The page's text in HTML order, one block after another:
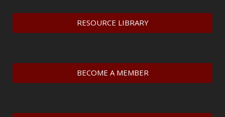
RESOURCE LIBRARY
BECOME A MEMBER